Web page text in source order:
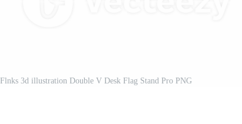
Flnks 3d illustration Double V Desk Flag Stand Pro PNG